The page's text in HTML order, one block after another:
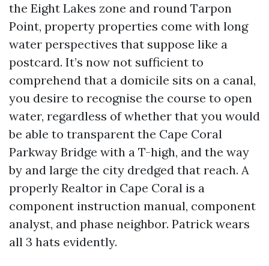
the Eight Lakes zone and round Tarpon
Point, property properties come with long
water perspectives that suppose like a
postcard. It’s now not sufficient to
comprehend that a domicile sits on a canal,
you desire to recognise the course to open
water, regardless of whether that you would
be able to transparent the Cape Coral
Parkway Bridge with a T-high, and the way
by and large the city dredged that reach. A
properly Realtor in Cape Coral is a
component instruction manual, component
analyst, and phase neighbor. Patrick wears
all 3 hats evidently.